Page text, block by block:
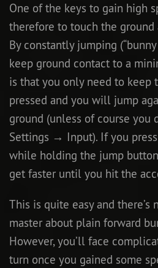
One of the keys to gain high
therefore to touch the
By constantly jumping
keep ground contact to a
is that you only need to keep
pressed and you will jump
ground (unless of course you
Settings → Input). If you
while holding the jump
get faster until you hit the
This is quite easy and
master about plain forward
However, you’ll face
turn once you gained some